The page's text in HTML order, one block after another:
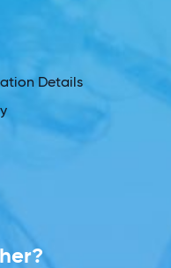
Details